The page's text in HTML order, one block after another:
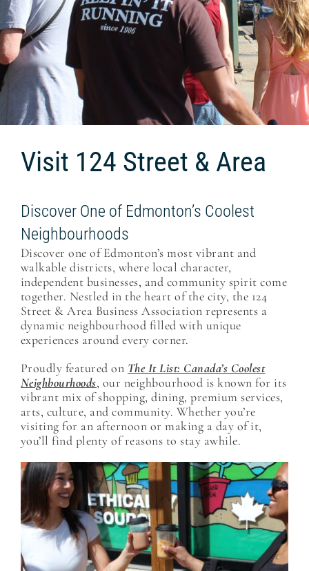
Visit 124 Street & Area
Discover One of Edmonton’s Coolest
Neighbourhoods
Discover one of Edmonton’s most vibrant and
walkable districts, where local character,
independent businesses, and community spirit come
together. Nestled in the heart of the city, the 124
Street & Area Business Association represents a
dynamic neighbourhood filled with unique
experiences around every corner.
Proudly featured on The It List: Canada’s Coolest
Neighbourhoods, our neighbourhood is known for its
vibrant mix of shopping, dining, premium services,
arts, culture, and community. Whether you’re
visiting for an afternoon or making a day of it,
you’ll find plenty of reasons to stay awhile.